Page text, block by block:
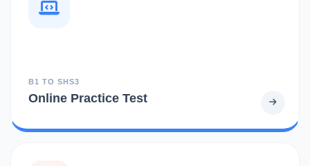
B1 TO SHS3
Online Practice Test